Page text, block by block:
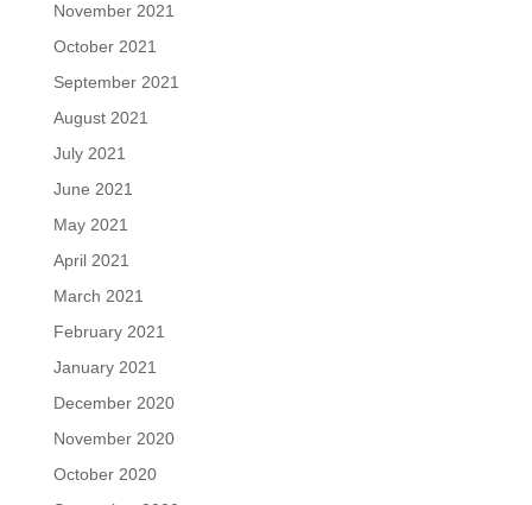
November 2021
October 2021
September 2021
August 2021
July 2021
June 2021
May 2021
April 2021
March 2021
February 2021
January 2021
December 2020
November 2020
October 2020